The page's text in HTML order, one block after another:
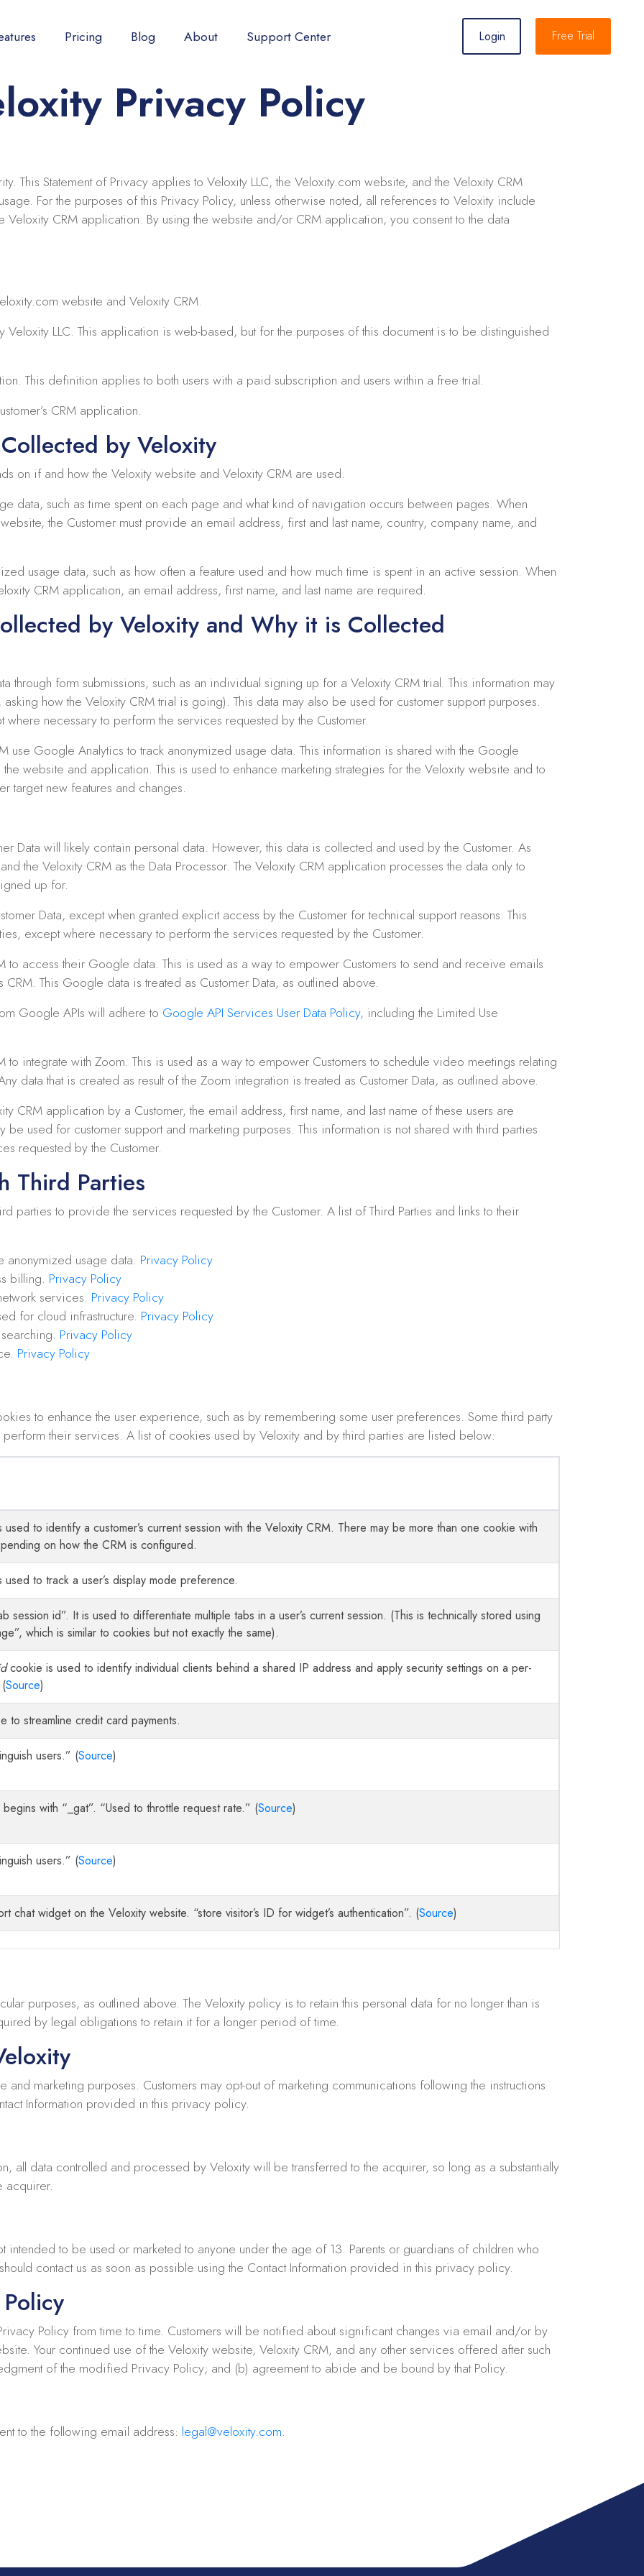
Pricing Blog About Support Center Login
Privacy Policy
This Statement of Privacy applies to Veloxity LLC, the Veloxity.com website, and the Veloxity CRM
For the purposes of this Privacy Policy, unless otherwise noted, all references to Veloxity include
Veloxity CRM application. By using the website and/or CRM application, you consent to the data
website and Veloxity CRM.
LLC. This application is web-based, but for the purposes of this document is to be distinguished
This definition applies to both users with a paid subscription and users within a free trial.
CRM application.
by Veloxity
on if and how the Veloxity website and Veloxity CRM are used.
data, such as time spent on each page and what kind of navigation occurs between pages. When
the Customer must provide an email address, first and last name, country, company name, and
usage data, such as how often a feature used and how much time is spent in an active session. When
CRM application, an email address, first name, and last name are required.
by Veloxity and Why it is Collected
through form submissions, such as an individual signing up for a Veloxity CRM trial. This information may
how the Veloxity CRM trial is going). This data may also be used for customer support purposes.
where necessary to perform the services requested by the Customer.
use Google Analytics to track anonymized usage data. This information is shared with the Google
website and application. This is used to enhance marketing strategies for the Veloxity website and to
target new features and changes.
Data will likely contain personal data. However, this data is collected and used by the Customer. As
the Veloxity CRM as the Data Processor. The Veloxity CRM application processes the data only to
up for.
Data, except when granted explicit access by the Customer for technical support reasons. This
except where necessary to perform the services requested by the Customer.
to access their Google data. This is used as a way to empower Customers to send and receive emails
CRM. This Google data is treated as Customer Data, as outlined above.
Google APIs will adhere to Google API Services User Data Policy, including the Limited Use
to integrate with Zoom. This is used as a way to empower Customers to schedule video meetings relating
data that is created as result of the Zoom integration is treated as Customer Data, as outlined above.
CRM application by a Customer, the email address, first name, and last name of these users are
be used for customer support and marketing purposes. This information is not shared with third parties
requested by the Customer.
Third Parties
parties to provide the services requested by the Customer. A list of Third Parties and links to their
anonymized usage data. Privacy Policy
billing. Privacy Policy
services. Privacy Policy
for cloud infrastructure. Privacy Policy
Privacy Policy
Privacy Policy
to enhance the user experience, such as by remembering some user preferences. Some third party
their services. A list of cookies used by Veloxity and by third parties are listed below:
used to identify a customer’s current session with the Veloxity CRM. There may be more than one cookie with
on how the CRM is configured.
used to track a user’s display mode preference.
session id”. It is used to differentiate multiple tabs in a user’s current session. (This is technically stored using
which is similar to cookies but not exactly the same).
cookie is used to identify individual clients behind a shared IP address and apply security settings on a per-
Source)
to streamline credit card payments.
users.” (Source)
with “_gat”. “Used to throttle request rate.” (Source)
users.” (Source)
chat widget on the Veloxity website. “store visitor’s ID for widget’s authentication”. (Source)
purposes, as outlined above. The Veloxity policy is to retain this personal data for no longer than is
by legal obligations to retain it for a longer period of time.
marketing purposes. Customers may opt-out of marketing communications following the instructions
Information provided in this privacy policy.
all data controlled and processed by Veloxity will be transferred to the acquirer, so long as a substantially
acquirer.
to be used or marketed to anyone under the age of 13. Parents or guardians of children who
contact us as soon as possible using the Contact Information provided in this privacy policy.
Policy from time to time. Customers will be notified about significant changes via email and/or by
Your continued use of the Veloxity website, Veloxity CRM, and any other services offered after such
of the modified Privacy Policy; and (b) agreement to abide and be bound by that Policy.
to the following email address: legal@veloxity.com.
Free Trial